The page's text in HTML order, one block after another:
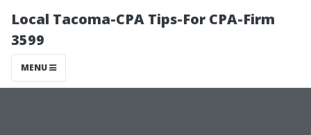
Local Tacoma-CPA Tips-For CPA-Firm
3599
MENU